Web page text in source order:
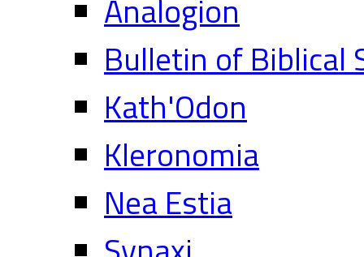
Analogion
Bulletin of Biblical
Kath'Odon
Kleronomia
Nea Estia